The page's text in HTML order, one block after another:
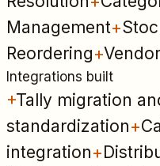
Management+
Reordering+
Integrations built
+Tally migration
standardization+
integration+